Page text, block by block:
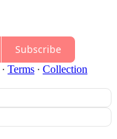
Subscribe
∙ Terms ∙ Collection